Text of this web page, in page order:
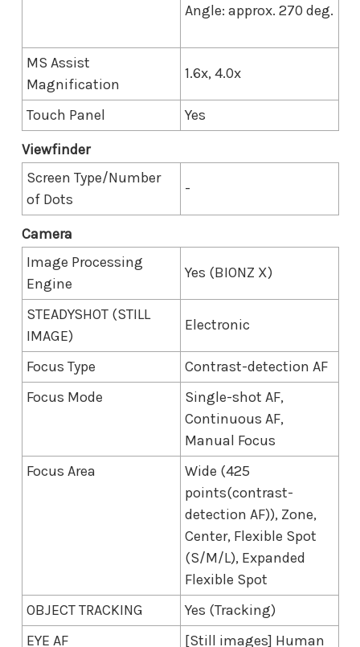
Angle: approx. 270 deg.
MS Assist
Magnification
1.6x, 4.0x
Touch Panel
Yes
Viewfinder
Screen Type/Number
of Dots
-
Camera
Image Processing
Engine
Yes (BIONZ X)
STEADYSHOT (STILL
IMAGE)
Electronic
Focus Type
Contrast-detection AF
Focus Mode
Single-shot AF,
Continuous AF,
Manual Focus
Focus Area
Wide (425
points(contrast-
detection AF)), Zone,
Center, Flexible Spot
(S/M/L), Expanded
Flexible Spot
OBJECT TRACKING
Yes (Tracking)
EYE AF
[Still images] Human